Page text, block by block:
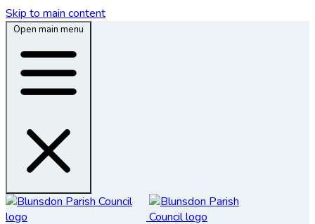
Skip to main content
Open main menu